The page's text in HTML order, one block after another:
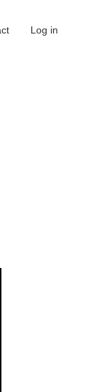
Log in